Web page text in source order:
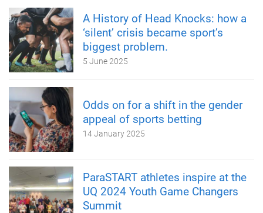
A History of Head Knocks: how a
‘silent’ crisis became sport’s
biggest problem.
5 June 2025
Odds on for a shift in the gender
appeal of sports betting
14 January 2025
ParaSTART athletes inspire at the
UQ 2024 Youth Game Changers
Summit